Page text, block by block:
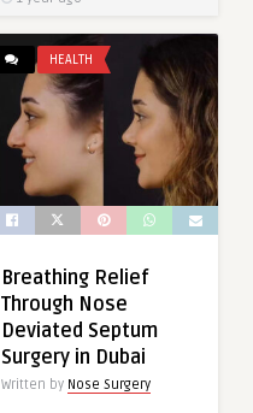
HEALTH
Breathing Relief
Through Nose
Deviated Septum
Surgery in Dubai
Written by Nose Surgery